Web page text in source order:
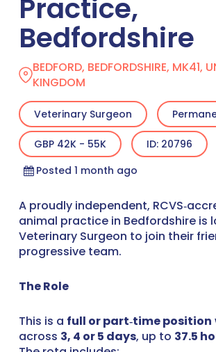
Practice,
Bedfordshire
BEDFORD, BEDFORDSHIRE, MK41,
KINGDOM
Veterinary Surgeon
GBP 42K - 55K
ID: 20796
Posted 1 month ago
A proudly independent,
animal practice in Bedfordshire is
Veterinary Surgeon to join their
progressive team.
The Role
This is a full or part‑time position
across 3, 4 or 5 days, up to 37.5